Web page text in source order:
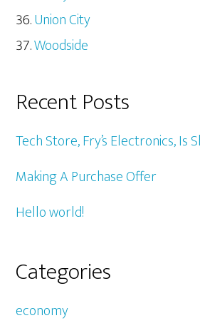
Union City
Woodside
Recent Posts
Tech Store, Fry’s Electronics, Is
Making A Purchase Offer
Hello world!
Categories
economy